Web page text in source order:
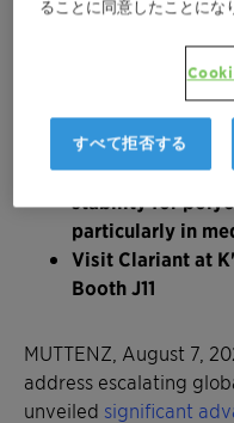
production line in
Nylostab S-EED
durability and
applications,
traffic
AddWorks™LXR
stability for
particularly in
Visit Clariant at
Booth J11
MUTTENZ, August 7,
address escalating
unveiled significant
ることに同意したことにな
すべて拒否する